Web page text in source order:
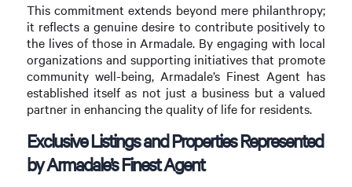
This commitment extends beyond mere philanthropy;
it reflects a genuine desire to contribute positively to
the lives of those in Armadale. By engaging with local
organizations and supporting initiatives that promote
community well-being, Armadale’s Finest Agent has
established itself as not just a business but a valued
partner in enhancing the quality of life for residents.
Exclusive Listings and Properties Represented
by Armadale’s Finest Agent